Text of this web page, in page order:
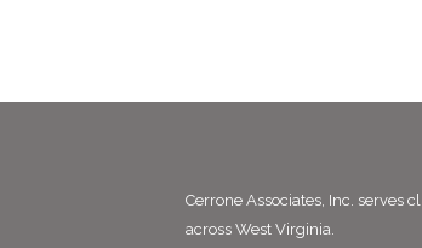
Cerrone Associates, Inc. serves
across West Virginia.